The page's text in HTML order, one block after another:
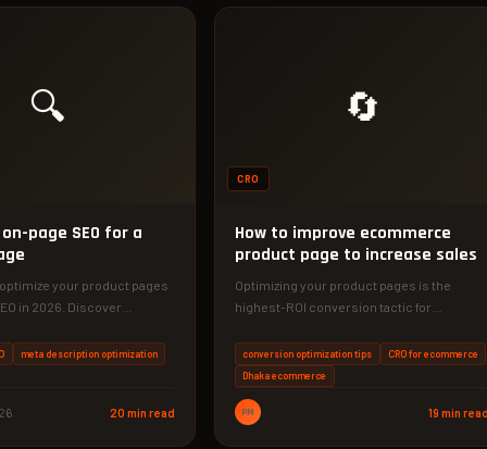
🔍
page SEO for a
your product pages
in 2026. Discover
meta description optimization
20 min read
🔄
CRO
How to improve ecommerce
product page to increase sales
Optimizing your product pages is the
highest-ROI conversion tactic for
actionable strategies to turn…
conversion optimization tips
CRO for ecommerce
Dhaka ecommerce
PM 19 min read